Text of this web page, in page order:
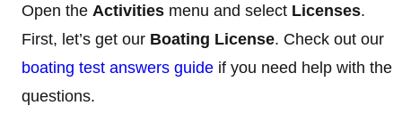
Open the Activities menu and select Licenses.
First, let’s get our Boating License. Check out our
boating test answers guide if you need help with the
questions.